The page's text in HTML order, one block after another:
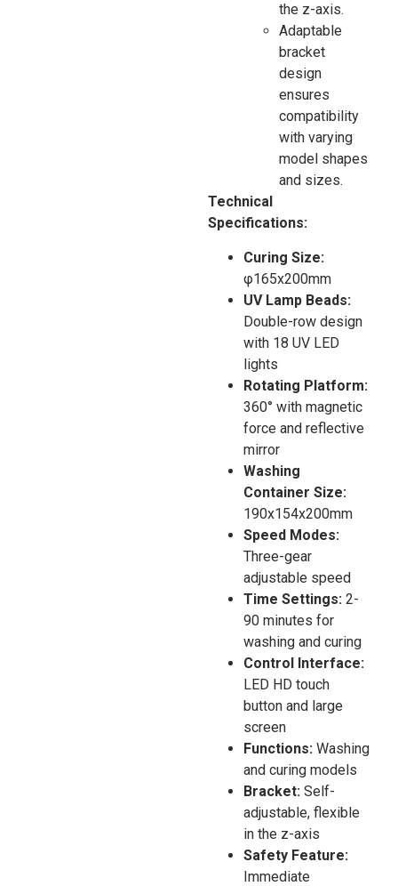
the z-axis.
Adaptable
bracket
design
ensures
compatibility
with varying
model shapes
and sizes.
Technical
Specifications:
Curing Size:
φ165x200mm
UV Lamp Beads:
Double-row design
with 18 UV LED
lights
Rotating Platform:
360° with magnetic
force and reflective
mirror
Washing
Container Size:
190x154x200mm
Speed Modes:
Three-gear
adjustable speed
Time Settings: 2-
90 minutes for
washing and curing
Control Interface:
LED HD touch
button and large
screen
Functions: Washing
and curing models
Bracket: Self-
adjustable, flexible
in the z-axis
Safety Feature:
Immediate